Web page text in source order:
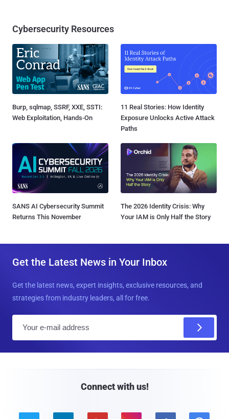
Cybersecurity Resources
Burp, sqlmap, SSRF, XXE, SSTI:
Web Exploitation, Hands-On
11 Real Stories: How Identity
Exposure Unlocks Active Attack
Paths
SANS AI Cybersecurity Summit
Returns This November
The 2026 Identity Crisis: Why
Your IAM is Only Half the Story
Get the Latest News in Your Inbox
Get the latest news, expert insights, exclusive resources, and
strategies from industry leaders, all for free.
Connect with us!